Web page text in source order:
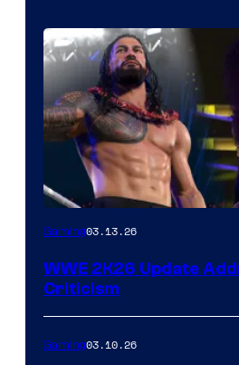
Gaming03.13.26
WWE 2K26 Update
Criticism
Gaming03.10.26